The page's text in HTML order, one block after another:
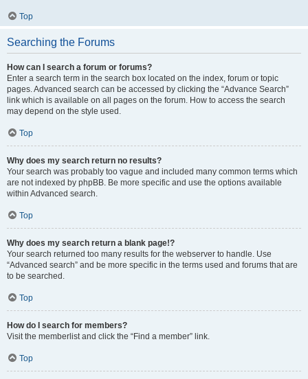
Top
Searching the Forums
How can I search a forum or forums?
Enter a search term in the search box located on the index, forum or topic
pages. Advanced search can be accessed by clicking the “Advance Search”
link which is available on all pages on the forum. How to access the search
may depend on the style used.
Top
Why does my search return no results?
Your search was probably too vague and included many common terms which
are not indexed by phpBB. Be more specific and use the options available
within Advanced search.
Top
Why does my search return a blank page!?
Your search returned too many results for the webserver to handle. Use
“Advanced search” and be more specific in the terms used and forums that are
to be searched.
Top
How do I search for members?
Visit the memberlist and click the “Find a member” link.
Top